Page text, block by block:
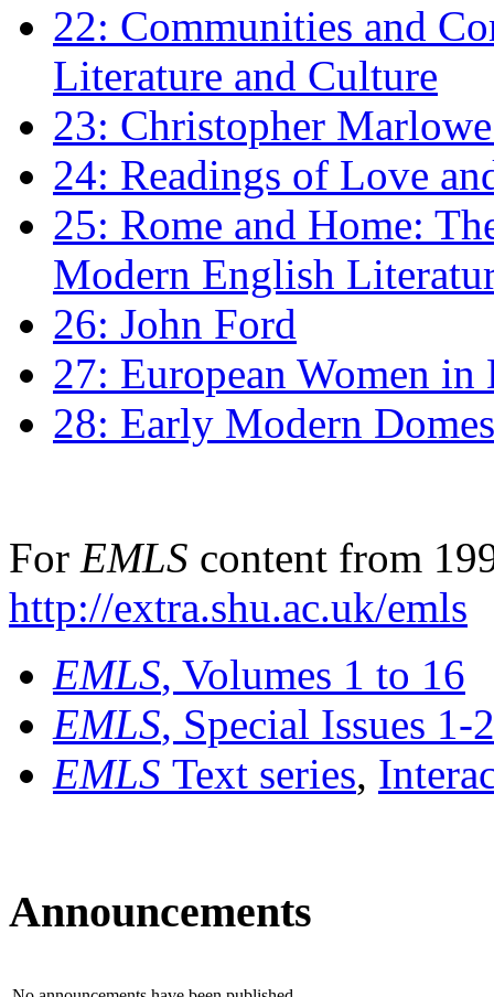
22: Communities and
Literature and Culture
23: Christopher
24: Readings of Love
25: Rome and Home:
Modern English
26: John Ford
27: European Women
28: Early Modern
For EMLS content from
http://extra.shu.ac.uk/emls
EMLS, Volumes 1 to 16
EMLS, Special Issues 1-
EMLS Text series,
Announcements